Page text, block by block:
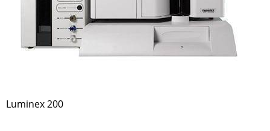
Luminex 200